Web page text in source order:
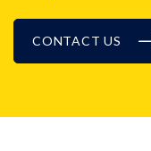
CONTACT US